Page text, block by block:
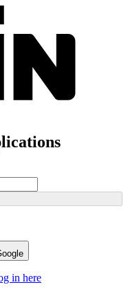
in here